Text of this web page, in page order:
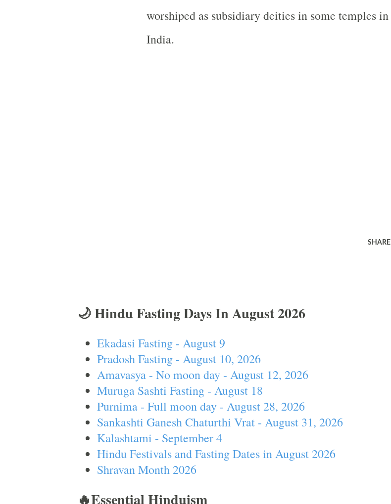
worshiped as subsidiary deities in some temples in
India.
SHARE
🌙 Hindu Fasting Days In August 2026
Ekadasi Fasting - August 9
Pradosh Fasting - August 10, 2026
Amavasya - No moon day - August 12, 2026
Muruga Sashti Fasting - August 18
Purnima - Full moon day - August 28, 2026
Sankashti Ganesh Chaturthi Vrat - August 31, 2026
Kalashtami - September 4
Hindu Festivals and Fasting Dates in August 2026
Shravan Month 2026
🔥Essential Hinduism